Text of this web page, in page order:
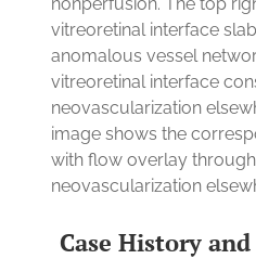
vitreoretinal interface
anomalous vessel
vitreoretinal interface
neovascularization
image shows the
with flow overlay
neovascularization
Case History